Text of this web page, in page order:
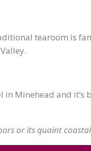
tearoom is
in Minehead and
or its quaint